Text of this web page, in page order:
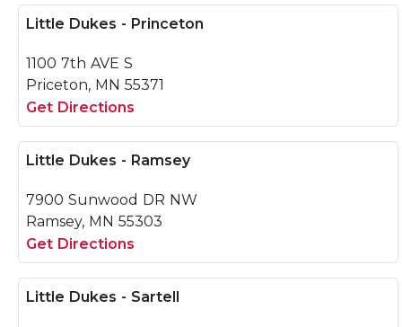
Little Dukes - Princeton
1100 7th AVE S
Priceton, MN 55371
Get Directions
Little Dukes - Ramsey
7900 Sunwood DR NW
Ramsey, MN 55303
Get Directions
Little Dukes - Sartell